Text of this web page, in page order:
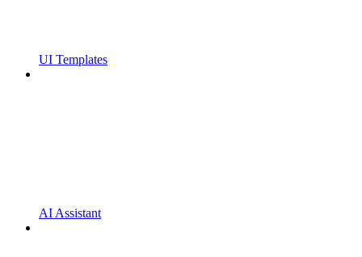
UI Templates
AI Assistant